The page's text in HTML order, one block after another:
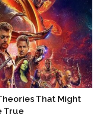
That Might
True